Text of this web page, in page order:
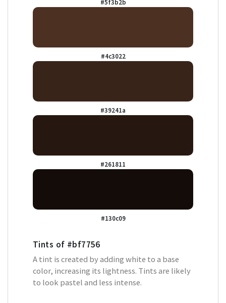
#5f3b2b
#4c3022
#39241a
#261811
#130c09
Tints of #bf7756
A tint is created by adding white to a base
color, increasing its lightness. Tints are likely
to look pastel and less intense.